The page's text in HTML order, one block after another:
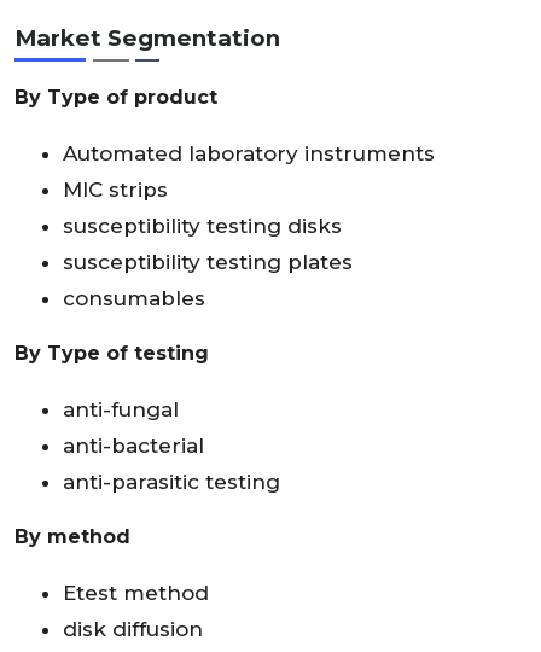
Market Segmentation
By Type of product
Automated laboratory instruments
MIC strips
susceptibility testing disks
susceptibility testing plates
consumables
By Type of testing
anti-fungal
anti-bacterial
anti-parasitic testing
By method
Etest method
disk diffusion